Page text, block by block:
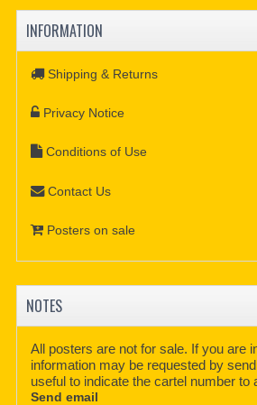
INFORMATION
Shipping & Returns
Privacy Notice
Conditions of Use
Contact Us
Posters on sale
NOTES
All posters are not for sale. If you are
information may be requested by
useful to indicate the cartel number to
Send email